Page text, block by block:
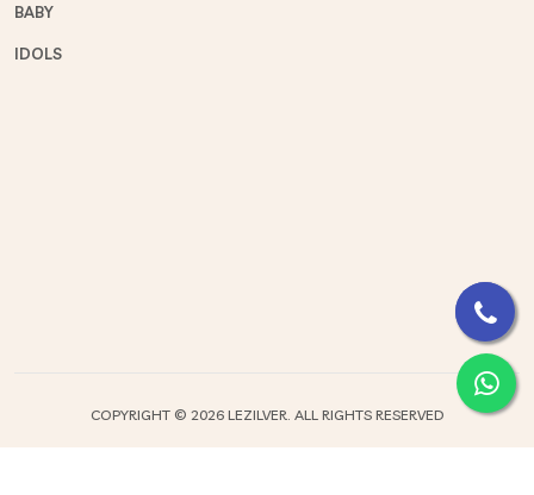
BABY
IDOLS
COPYRIGHT © 2026 LEZILVER. ALL RIGHTS RESERVED